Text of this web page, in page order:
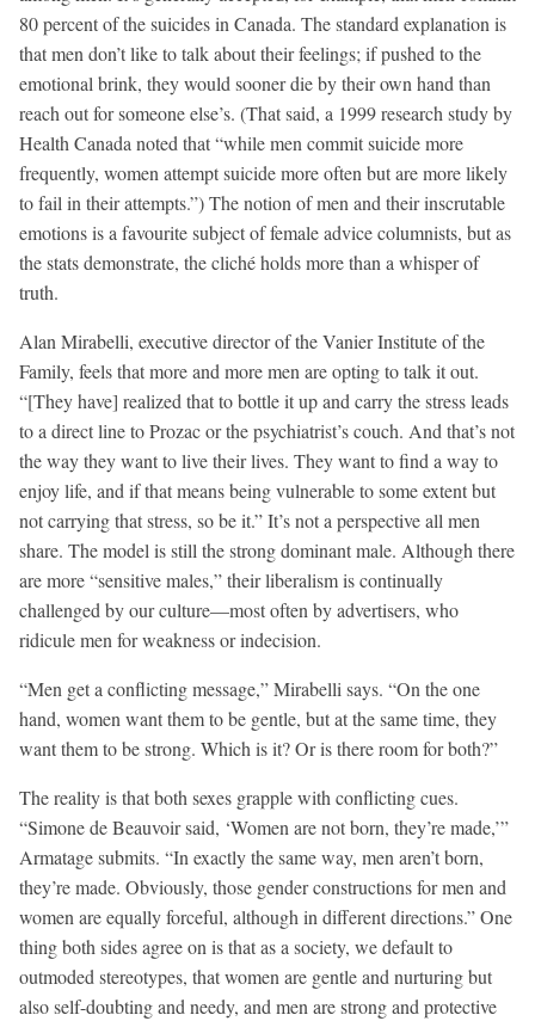
80 percent of the suicides in Canada. The standard explanation is
that men don’t like to talk about their feelings; if pushed to the
emotional brink, they would sooner die by their own hand than
reach out for someone else’s. (That said, a 1999 research study by
Health Canada noted that “while men commit suicide more
frequently, women attempt suicide more often but are more likely
to fail in their attempts.”) The notion of men and their inscrutable
emotions is a favourite subject of female advice columnists, but as
the stats demonstrate, the cliché holds more than a whisper of
truth.
Alan Mirabelli, executive director of the Vanier Institute of the
Family, feels that more and more men are opting to talk it out.
“[They have] realized that to bottle it up and carry the stress leads
to a direct line to Prozac or the psychiatrist’s couch. And that’s not
the way they want to live their lives. They want to find a way to
enjoy life, and if that means being vulnerable to some extent but
not carrying that stress, so be it.” It’s not a perspective all men
share. The model is still the strong dominant male. Although there
are more “sensitive males,” their liberalism is continually
challenged by our culture—most often by advertisers, who
ridicule men for weakness or indecision.
“Men get a conflicting message,” Mirabelli says. “On the one
hand, women want them to be gentle, but at the same time, they
want them to be strong. Which is it? Or is there room for both?”
The reality is that both sexes grapple with conflicting cues.
“Simone de Beauvoir said, ‘Women are not born, they’re made,’”
Armatage submits. “In exactly the same way, men aren’t born,
they’re made. Obviously, those gender constructions for men and
women are equally forceful, although in different directions.” One
thing both sides agree on is that as a society, we default to
outmoded stereotypes, that women are gentle and nurturing but
also self-doubting and needy, and men are strong and protective